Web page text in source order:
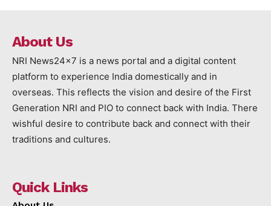
About Us
NRI News24x7 is a news portal and a digital content
platform to experience India domestically and in
overseas. This reflects the vision and desire of the First
Generation NRI and PIO to connect back with India. There
wishful desire to contribute back and connect with their
traditions and cultures.
Quick Links